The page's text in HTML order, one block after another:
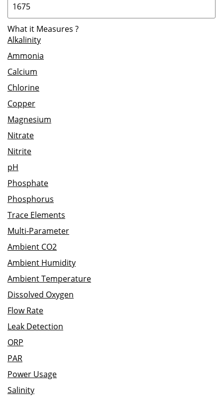
What it Measures ?
Alkalinity
Ammonia
Calcium
Chlorine
Copper
Magnesium
Nitrate
Nitrite
pH
Phosphate
Phosphorus
Trace Elements
Multi-Parameter
Ambient CO2
Ambient Humidity
Ambient Temperature
Dissolved Oxygen
Flow Rate
Leak Detection
ORP
PAR
Power Usage
Salinity